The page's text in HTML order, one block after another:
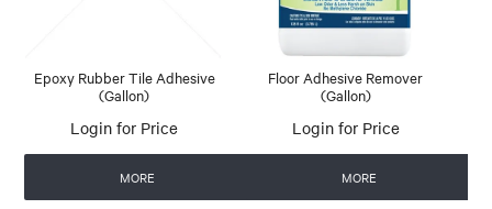
Epoxy Rubber Tile Adhesive
(Gallon)
Login for Price
MORE
Floor Adhesive Remover
(Gallon)
Login for Price
MORE